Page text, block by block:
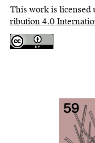
This work is licensed
ribution 4.0